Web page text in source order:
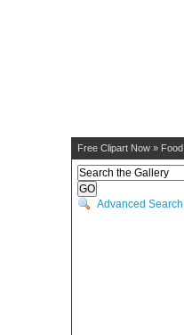
Free Clipart Now » Food
Advanced Search